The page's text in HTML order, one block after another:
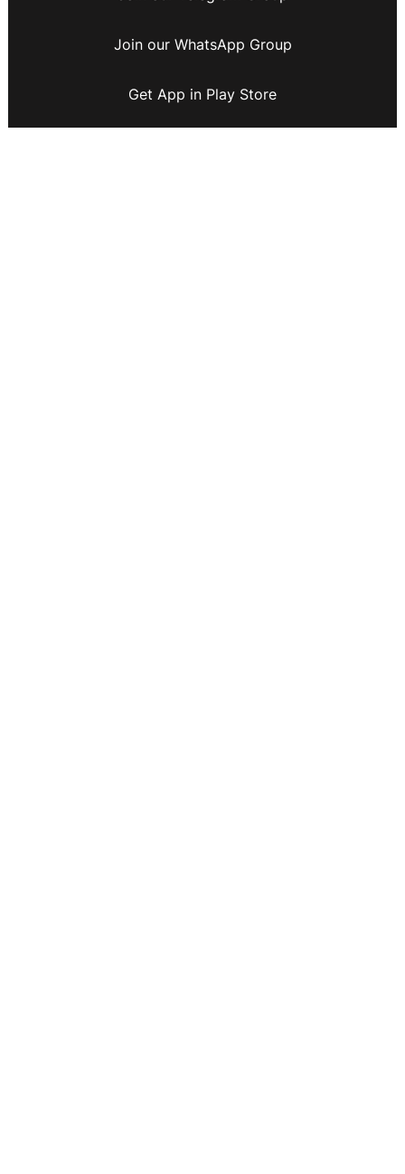
Join our WhatsApp Group
Get App in Play Store